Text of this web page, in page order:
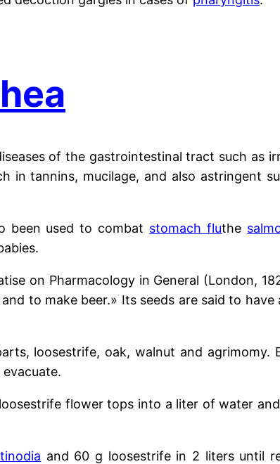
of the gastrointestinal tract such as
in tannins, mucilage, and also astringent
been used to combat stomach fluthe
on Pharmacology in General (London,
to make beer.» Its seeds are said to
loosestrife, oak, walnut and agrimomy.
flower tops into a liter of water
and 60 g loosestrife in 2 liters until